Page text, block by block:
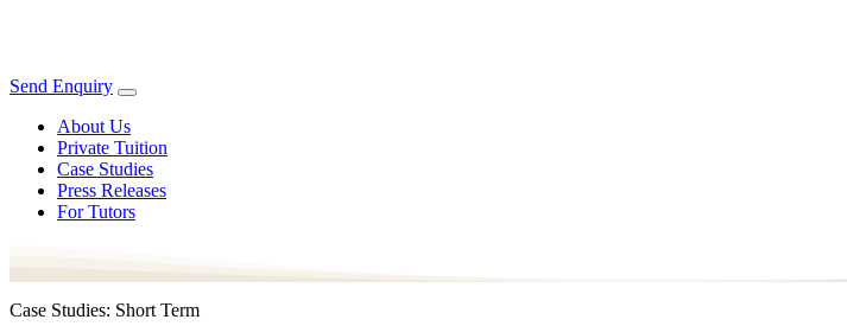
Send Enquiry
About Us
Private Tuition
Case Studies
Press Releases
For Tutors
Case Studies: Short Term